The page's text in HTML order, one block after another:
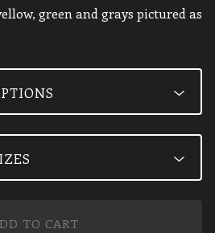
green and grays pictured as
TO CART